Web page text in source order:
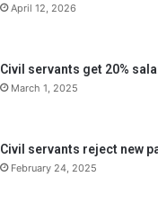
April 12, 2026
Civil servants get 20%
March 1, 2025
Civil servants reject new
February 24, 2025